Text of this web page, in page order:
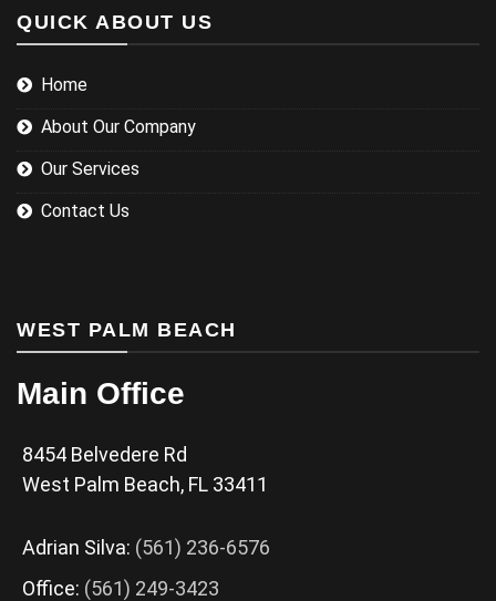
QUICK ABOUT US
Home
About Our Company
Our Services
Contact Us
WEST PALM BEACH
Main Office
8454 Belvedere Rd
West Palm Beach, FL 33411
Adrian Silva: (561) 236-6576
Office: (561) 249-3423